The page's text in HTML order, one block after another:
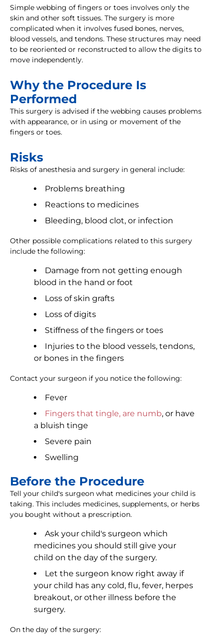
Simple webbing of fingers or toes involves only the
skin and other soft tissues. The surgery is more
complicated when it involves fused bones, nerves,
blood vessels, and tendons. These structures may need
to be reoriented or reconstructed to allow the digits to
move independently.
Why the Procedure Is
Performed
This surgery is advised if the webbing causes problems
with appearance, or in using or movement of the
fingers or toes.
Risks
Risks of anesthesia and surgery in general include:
Problems breathing
Reactions to medicines
Bleeding, blood clot, or infection
Other possible complications related to this surgery
include the following:
Damage from not getting enough
blood in the hand or foot
Loss of skin grafts
Loss of digits
Stiffness of the fingers or toes
Injuries to the blood vessels, tendons,
or bones in the fingers
Contact your surgeon if you notice the following:
Fever
Fingers that tingle, are numb, or have
a bluish tinge
Severe pain
Swelling
Before the Procedure
Tell your child's surgeon what medicines your child is
taking. This includes medicines, supplements, or herbs
you bought without a prescription.
Ask your child's surgeon which
medicines you should still give your
child on the day of the surgery.
Let the surgeon know right away if
your child has any cold, flu, fever, herpes
breakout, or other illness before the
surgery.
On the day of the surgery: